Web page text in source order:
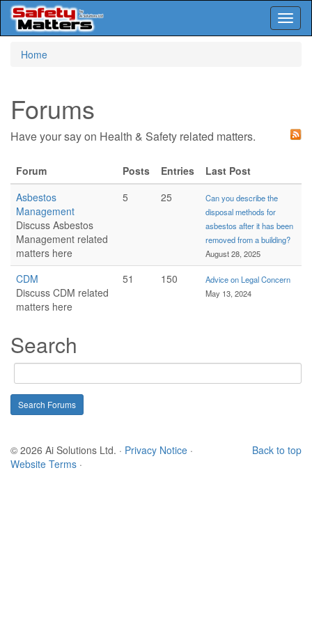
Home
Forums
Have your say on Health & Safety related matters.
Forum Posts Entries
Last Post
Asbestos
Management
Discuss Asbestos
Management related
matters here
5 25
Can you describe the
disposal methods for
asbestos after it has been
removed from a building?
August 28, 2025
CDM
Discuss CDM related
matters here
51 150
Advice on Legal Concern
May 13, 2024
Search
Back to top
© 2026 Ai Solutions Ltd. · Privacy Notice ·
Website Terms ·